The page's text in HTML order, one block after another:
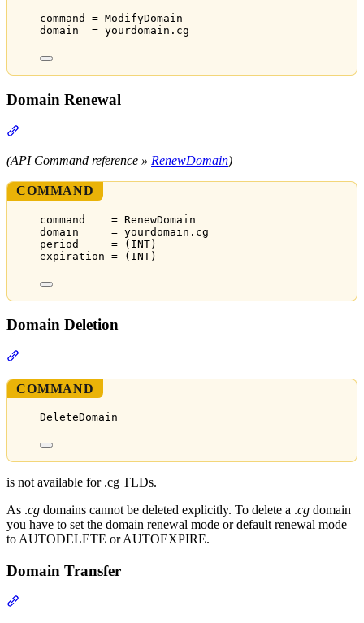
command = ModifyDomain
domain  = yourdomain.cg
Domain Renewal
(API Command reference » RenewDomain)
COMMAND
command    = RenewDomain
domain     = yourdomain.cg
period     = (INT)
expiration = (INT)
Domain Deletion
COMMAND
DeleteDomain
is not available for .cg TLDs.
As .cg domains cannot be deleted explicitly. To delete a .cg domain
you have to set the domain renewal mode or default renewal mode
to AUTODELETE or AUTOEXPIRE.
Domain Transfer